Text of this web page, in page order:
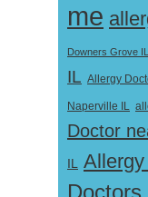
me
Downers Grove IL
IL Allergy
Naperville IL
Doctor
IL